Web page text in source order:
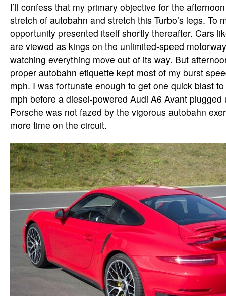
I’ll confess that my primary objective for the
stretch of autobahn and stretch this Turbo’s legs. To
opportunity presented itself shortly thereafter. Cars
are viewed as kings on the unlimited-speed
watching everything move out of its way. But
proper autobahn etiquette kept most of my burst
mph. I was fortunate enough to get one quick blast
mph before a diesel-powered Audi A6 Avant plugged
Porsche was not fazed by the vigorous autobahn
more time on the circuit.